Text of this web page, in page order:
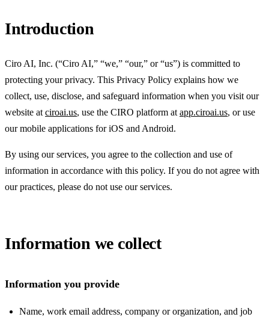
Introduction
Ciro AI, Inc. (“Ciro AI,” “we,” “our,” or “us”) is committed to
protecting your privacy. This Privacy Policy explains how we
collect, use, disclose, and safeguard information when you visit our
website at ciroai.us, use the CIRO platform at app.ciroai.us, or use
our mobile applications for iOS and Android.
By using our services, you agree to the collection and use of
information in accordance with this policy. If you do not agree with
our practices, please do not use our services.
Information we collect
Information you provide
Name, work email address, company or organization, and job